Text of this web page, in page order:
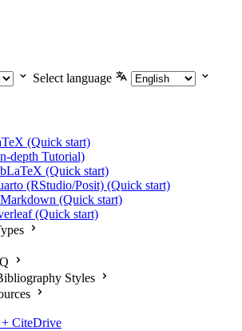
Select language
(Quick start)
depth Tutorial)
(Quick start)
(RStudio/Posit) (Quick start)
(Quick start)
(Quick start)
Styles
CiteDrive